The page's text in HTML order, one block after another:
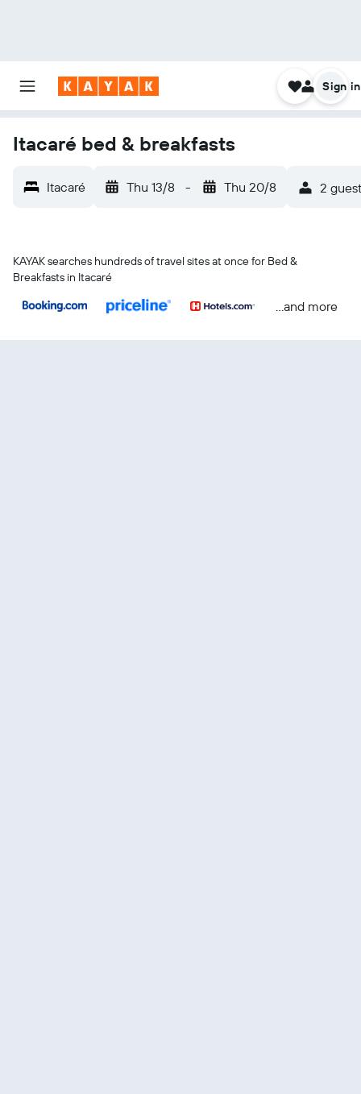
Sign in
Itacaré bed & breakfasts
Itacaré Thu 13/8 - Thu 20/8 2
KAYAK searches hundreds of travel sites at once for Bed &
Breakfasts in Itacaré
...and more